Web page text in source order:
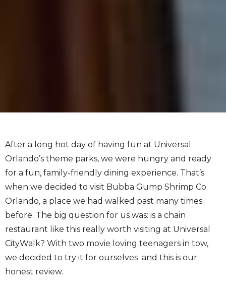
After a long hot day of having fun at Universal
Orlando’s theme parks, we were hungry and ready
for a fun, family-friendly dining experience. That’s
when we decided to visit Bubba Gump Shrimp Co.
Orlando, a place we had walked past many times
before. The big question for us was: is a chain
restaurant like this really worth visiting at Universal
CityWalk? With two movie loving teenagers in tow,
we decided to try it for ourselves and this is our
honest review.